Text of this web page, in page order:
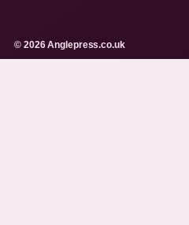
© 2026 Anglepress.co.uk